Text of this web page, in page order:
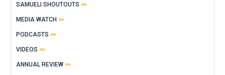
SAMUELI SHOUTOUTS
MEDIA WATCH
PODCASTS
VIDEOS
ANNUAL REVIEW